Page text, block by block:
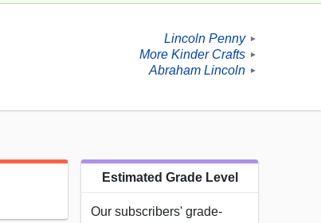
Lincoln Penny ►
More Kinder Crafts ►
Abraham Lincoln ►
Estimated Grade Level
Our subscribers' grade-